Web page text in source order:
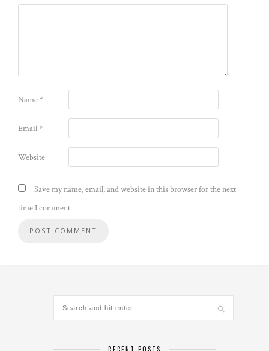
Name*
Email*
Website
Save my name, email, and website in this browser for the next
time I comment.